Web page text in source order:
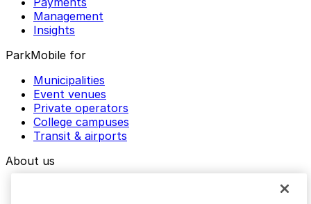
Management
Insights
ParkMobile for
Municipalities
Event venues
Private operators
College campuses
Transit & airports
About us